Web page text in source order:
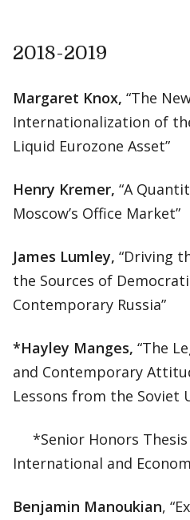
2018-2019
Margaret Knox, “The
Internationalization of
Liquid Eurozone Asset”
Henry Kremer, “A
Moscow’s Office Market”
James Lumley, “Driving
the Sources of
Contemporary Russia”
*Hayley Manges, “The
and Contemporary
Lessons from the Soviet
*Senior Honors Thesis
International and
Benjamin Manoukian,